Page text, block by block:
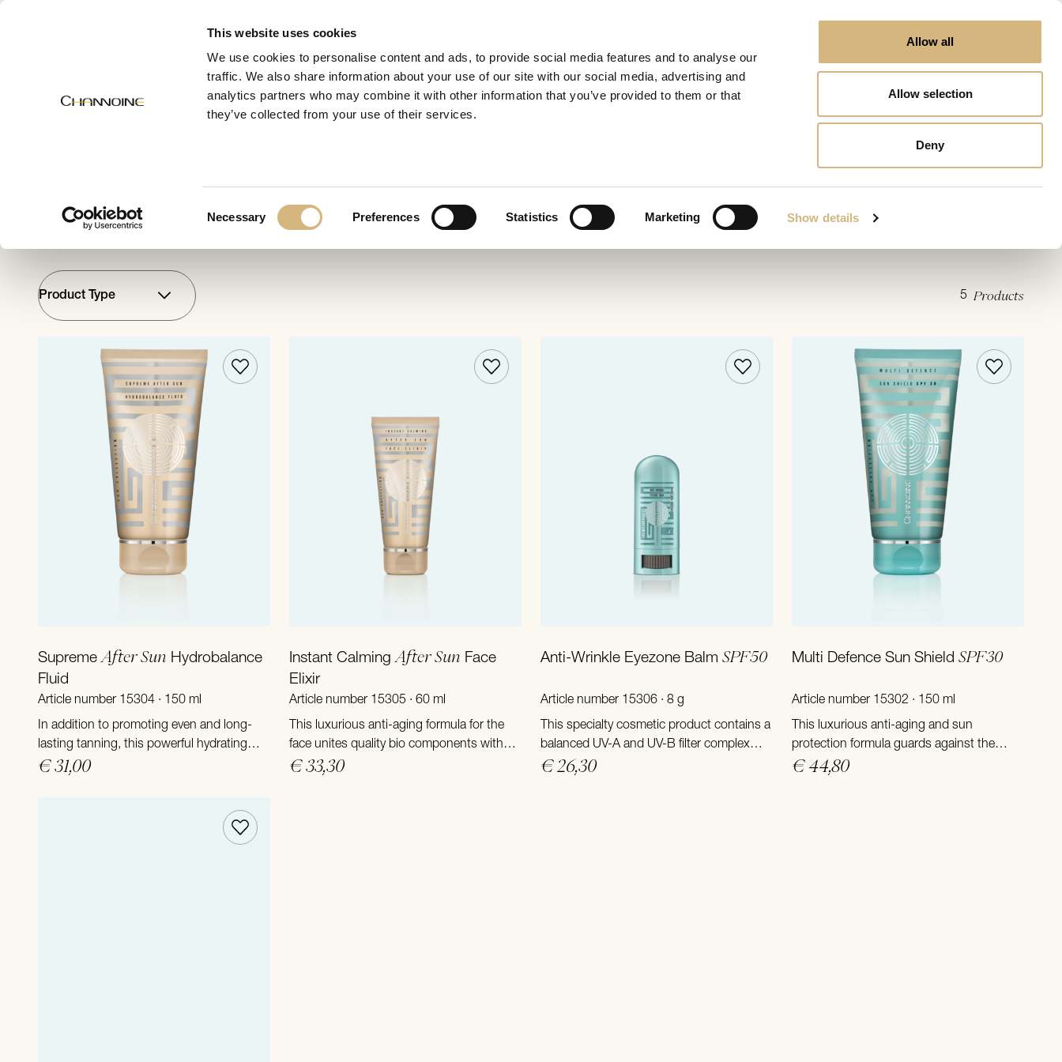
This website uses cookies
We use cookies to personalise content and ads, to provide social media features and to analyse our
traffic. We also share information about your use of our site with our social media, advertising and
analytics partners who may combine it with other information that you’ve provided to them or that
they’ve collected from your use of their services.
Necessary Preferences Statistics Marketing Show details
Allow all
Allow selection
Deny
CHANNOINE
5 Products
Add to Cart
SupremeAfter Sun Hydrobalance
Fluid
Article number 15304 · 150 ml
In addition to promoting even and long-
lasting tanning, this powerful hydrating
and revitalizing formula provides pure
€ 31,00
Add to Cart
Instant CalmingAfter Sun Face
Elixir
Article number 15305 · 60 ml
This luxurious anti-aging formula for the
face unites quality bio components with
ultimate moisturizers and a deep acting
€ 33,30
Add to Cart
Anti-Wrinkle Eyezone Balm SPF50
Article number 15306 · 8 g
This specialty cosmetic product contains a
balanced UV-A and UV-B filter complex
that protects the skin from extreme sun
€ 26,30
Add to Cart
Multi Defence Sun Shield SPF30
Article number 15302 · 150 ml
This luxurious anti-aging and sun
protection formula guards against the
sun’s harmful rays and delivers powerful
€ 44,80